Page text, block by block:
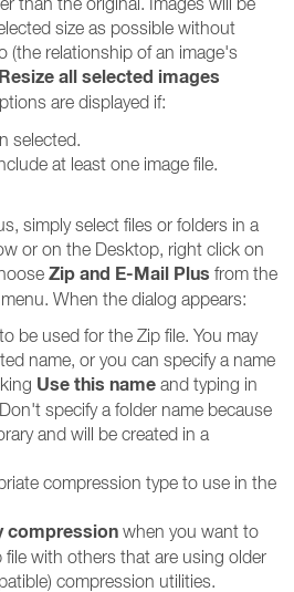
size as possible without
(the relationship of an image's
Resize all selected images
are displayed if:
selected.
at least one image file.
simply select files or folders in a
or on the Desktop, right click on
Zip and E-Mail Plus from the
When the dialog appears:
be used for the Zip file. You may
name, or you can specify a name
Use this name and typing in
specify a folder name because
and will be created in a
compression type to use in the
compression when you want to
file with others that are using older
compression utilities.